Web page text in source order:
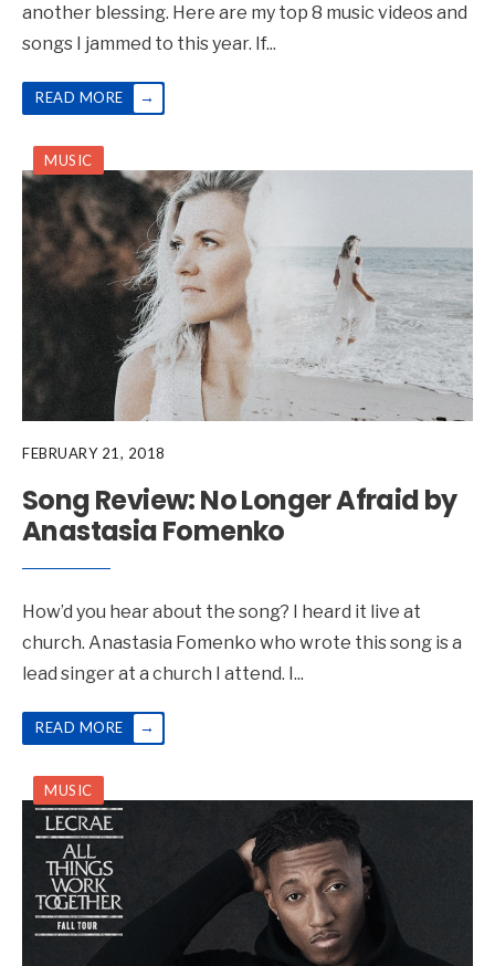
another blessing. Here are my top 8 music videos and
songs I jammed to this year. If...
READ MORE →
MUSIC
FEBRUARY 21, 2018
Song Review: No Longer Afraid by
Anastasia Fomenko
How’d you hear about the song? I heard it live at
church. Anastasia Fomenko who wrote this song is a
lead singer at a church I attend. I...
READ MORE →
MUSIC